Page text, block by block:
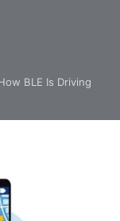
BLE Is Driving